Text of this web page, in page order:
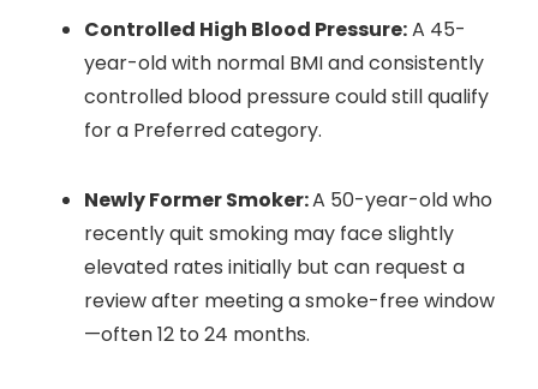
Controlled High Blood Pressure:A 45-
year-old with normal BMI and consistently
controlled blood pressure could still qualify
for a Preferred category.
Newly Former Smoker:A 50-year-old who
recently quit smoking may face slightly
elevated rates initially but can request a
review after meeting a smoke-free window
—often 12 to 24 months.